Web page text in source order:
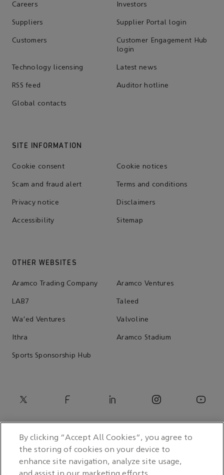
Careers Investors
Suppliers Supplier Portal login
Customers
Customer Engagement Hub
login
Technology licensing Latest news
RSS feed Auditor hotline
Global contacts
SITE INFORMATION
Cookie consent Cookie notices
Scam and fraud alert Terms and conditions
Privacy notice Disclaimers
Accessibility Sitemap
OTHER WEBSITES
Aramco Trading Company Aramco Ventures
LAB7 Taleed
Wa'ed Ventures Valvoline
Ithra Aramco Stadium
Sports Sponsorship Hub
By clicking “Accept All Cookies”, you agree to
the storing of cookies on your device to
enhance site navigation, analyze site usage,